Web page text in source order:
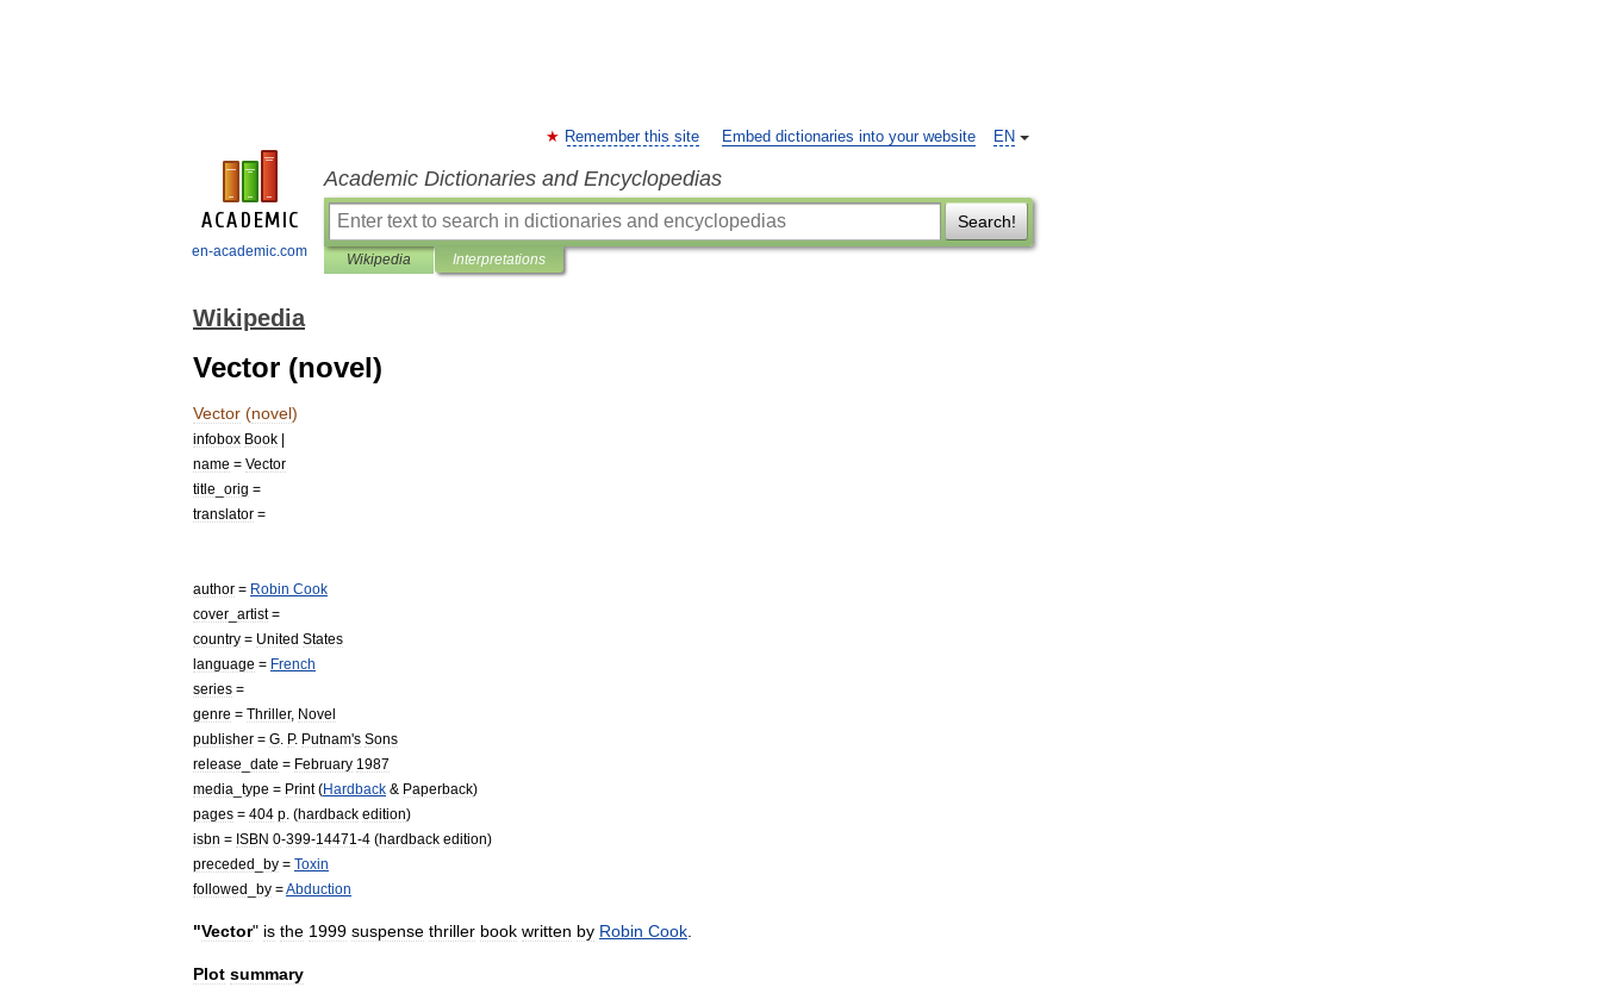
en-academic.com
EN
Remember this site Embed dictionaries into your website
Academic Dictionaries and Encyclopedias
Search!
Wikipedia Interpretations
Wikipedia
Vector (novel)
Vector (novel)
infobox Book |
name = Vector
title
orig =
translator =
author = Robin Cook
cover artist=
country = United States
language = French
series =
genre = Thriller, Novel
publisher = G P. Putnam's Sons
release
date = February 1987
media
type = Print(Hardback & Paperback)
pages = 404 p . (hardback edition)
isbn = ISBN 0-399-14471 -4 (hardback edition)
preceded
by = Toxin
followed
by =Abduction
"Vector" is the 1999 suspense thriller book written by Robin Cook
Plot summary